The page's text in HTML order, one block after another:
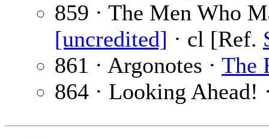
859 · The Men Who
[uncredited] · cl [Ref.
861 · Argonotes · The
864 · Looking Ahead!